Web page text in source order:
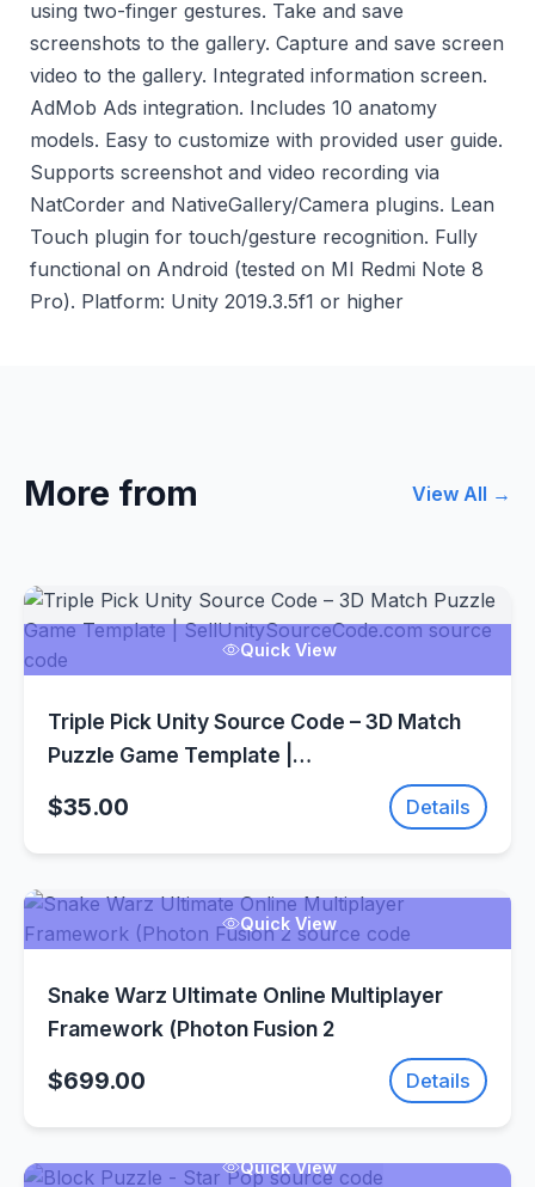
using two-finger gestures. Take and save
screenshots to the gallery. Capture and save screen
video to the gallery. Integrated information screen.
AdMob Ads integration. Includes 10 anatomy
models. Easy to customize with provided user guide.
Supports screenshot and video recording via
NatCorder and NativeGallery/Camera plugins. Lean
Touch plugin for touch/gesture recognition. Fully
functional on Android (tested on MI Redmi Note 8
Pro). Platform: Unity 2019.3.5f1 or higher
More from View All →
Quick View
Triple Pick Unity Source Code – 3D Match
Puzzle Game Template |
$35.00 Details
Quick View
Snake Warz Ultimate Online Multiplayer
Framework (Photon Fusion 2
$699.00 Details
Quick View